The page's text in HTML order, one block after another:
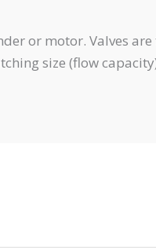
or motor. Valves are
size (flow